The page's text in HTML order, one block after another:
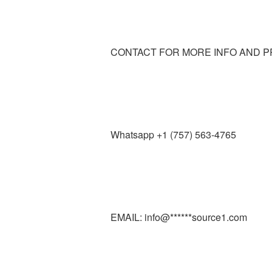
CONTACT FOR MORE INFO AND
Whatsapp +1 (757) 563-4765
EMAIL: info@******source1.com